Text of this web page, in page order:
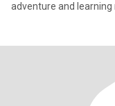
adventure and learning